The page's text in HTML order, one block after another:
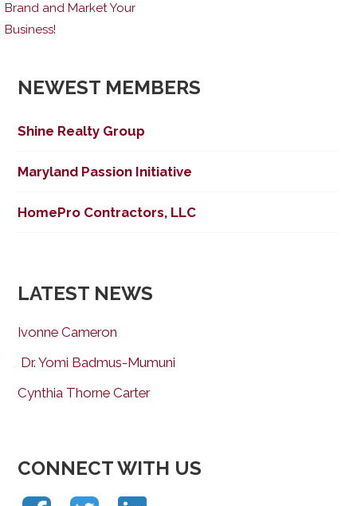
Brand and Market Your
Business!
NEWEST MEMBERS
Shine Realty Group
Maryland Passion Initiative
HomePro Contractors, LLC
LATEST NEWS
Ivonne Cameron
Dr. Yomi Badmus-Mumuni
Cynthia Thorne Carter
CONNECT WITH US